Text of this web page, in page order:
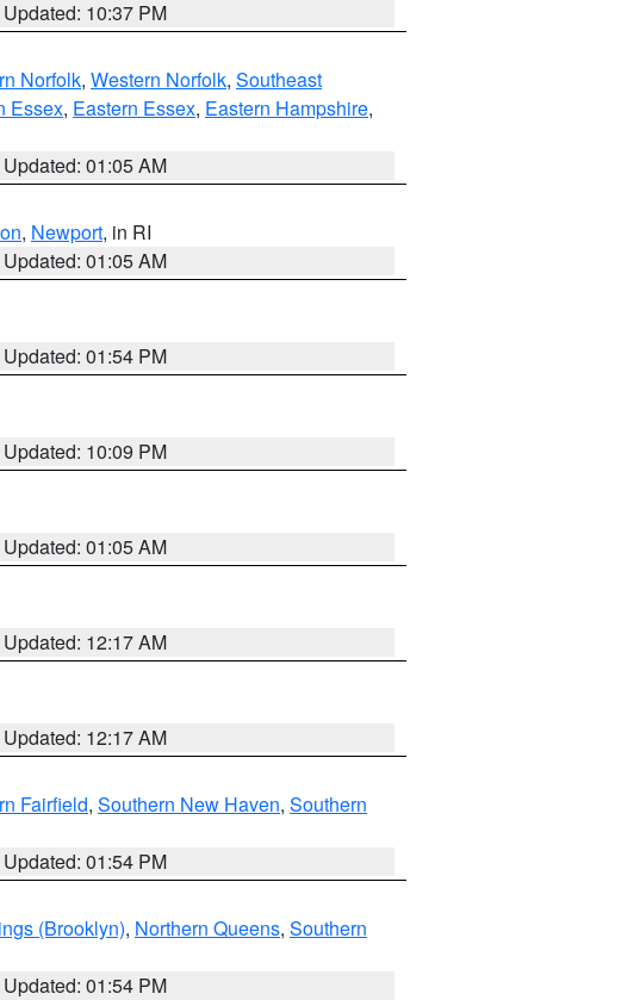
Updated: 10:37 PM
Norfolk, Western Norfolk, Southeast
Essex, Eastern Essex, Eastern Hampshire,
Updated: 01:05 AM
, Newport, in RI
Updated: 01:05 AM
Updated: 01:54 PM
Updated: 10:09 PM
Updated: 01:05 AM
Updated: 12:17 AM
Updated: 12:17 AM
Fairfield, Southern New Haven, Southern
Updated: 01:54 PM
(Brooklyn), Northern Queens, Southern
Updated: 01:54 PM